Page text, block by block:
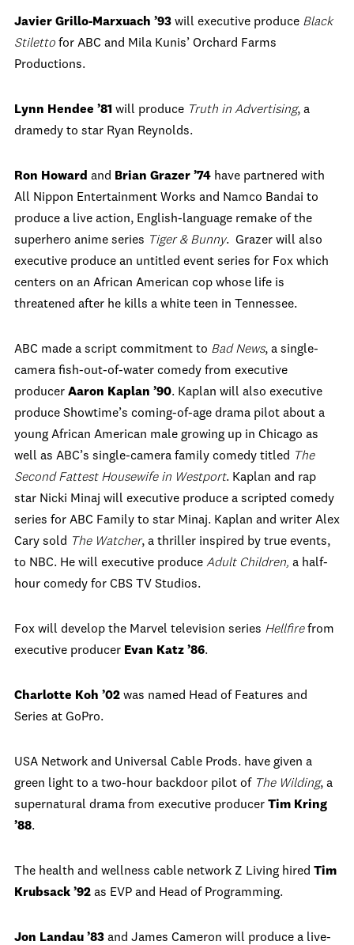
Javier Grillo-Marxuach ’93 will executive produce Black
Stiletto for ABC and Mila Kunis’ Orchard Farms
Productions.
Lynn Hendee ’81 will produce Truth in Advertising, a
dramedy to star Ryan Reynolds.
Ron Howard and Brian Grazer ’74 have partnered with
All Nippon Entertainment Works and Namco Bandai to
produce a live action, English-language remake of the
superhero anime series Tiger & Bunny. Grazer will also
executive produce an untitled event series for Fox which
centers on an African American cop whose life is
threatened after he kills a white teen in Tennessee.
ABC made a script commitment to Bad News, a single-
camera fish-out-of-water comedy from executive
producer Aaron Kaplan ’90. Kaplan will also executive
produce Showtime’s coming-of-age drama pilot about a
young African American male growing up in Chicago as
well as ABC’s single-camera family comedy titled The
Second Fattest Housewife in Westport. Kaplan and rap
star Nicki Minaj will executive produce a scripted comedy
series for ABC Family to star Minaj. Kaplan and writer Alex
Cary sold The Watcher, a thriller inspired by true events,
to NBC. He will executive produce Adult Children, a half-
hour comedy for CBS TV Studios.
Fox will develop the Marvel television series Hellfirefrom
executive producer Evan Katz ’86.
Charlotte Koh ’02 was named Head of Features and
Series at GoPro.
USA Network and Universal Cable Prods. have given a
green light to a two-hour backdoor pilot of The Wilding, a
supernatural drama from executive producer Tim Kring
’88.
The health and wellness cable network Z Living hired Tim
Krubsack ’92 as EVP and Head of Programming.
Jon Landau ’83 and James Cameron will produce a live-